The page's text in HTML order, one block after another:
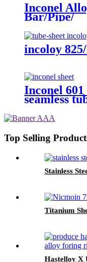
Inconel
Bar/Pipe/
Wire/
incoloy
Inconel
seamless
Top Selling
Stainless
Titanium
Hastelloy X